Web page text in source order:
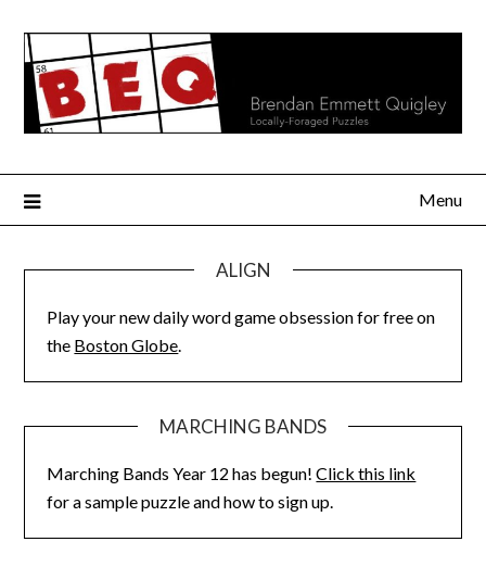
content
Menu
ALIGN
Play your new daily word game obsession for free on
the Boston Globe.
MARCHING BANDS
Marching Bands Year 12 has begun!Click this link
for a sample puzzle and how to sign up.